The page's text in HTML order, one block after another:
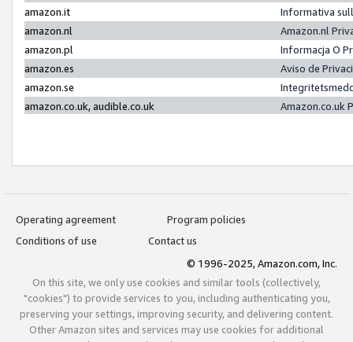
amazon.it
Informativa
amazon.nl
Amazon.nl
amazon.pl
Informacja O
amazon.es
Aviso de
amazon.se
amazon.co.uk, audible.co.uk
Amazon.co.uk
Operating agreement
Program policies
Conditions of use
Contact us
© 1996-2025, Amazon.com, Inc.
On this site, we only use cookies and similar tools (collectively,
"cookies") to provide services to you, including authenticating you,
preserving your settings, improving security, and delivering content.
Other Amazon sites and services may use cookies for additional